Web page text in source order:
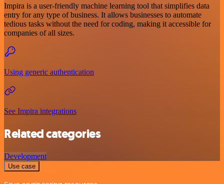
Impira is a user-friendly machine learning tool that simplifies data
entry for any type of business. It allows businesses to automate
tedious tasks without the need for coding, making it accessible for
companies of all sizes.
Using generic authentication
See Impira integrations
Related categories
Development
Use case